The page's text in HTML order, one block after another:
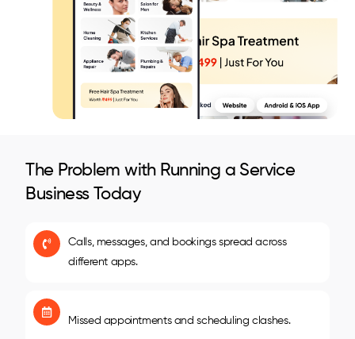
The Problem with Running a Service
Business Today
Calls, messages, and bookings spread across
different apps.
Missed appointments and scheduling clashes.